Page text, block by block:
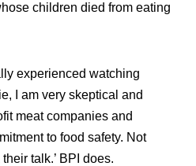
children died from eating
experienced watching
I am very skeptical and
meat companies and
to food safety. Not
talk.’ BPI does.